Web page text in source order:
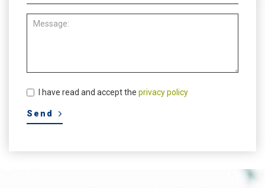
I have read and accept the privacy policy